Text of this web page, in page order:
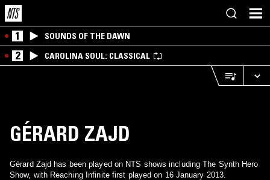
1 SOUNDS OF THE DAWN
2 CAROLINA SOUL: CLASSICAL
GÉRARD ZAJD
Gérard Zajd has been played on NTS shows including The Synth Hero
Show, with Reaching Infinite first played on 16 January 2013.